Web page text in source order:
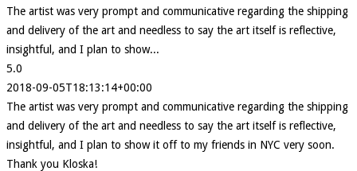
The artist was very prompt and communicative regarding the shipping
and delivery of the art and needless to say the art itself is reflective,
insightful, and I plan to show...
5.0
2018-09-05T18:13:14+00:00
The artist was very prompt and communicative regarding the shipping
and delivery of the art and needless to say the art itself is reflective,
insightful, and I plan to show it off to my friends in NYC very soon.
Thank you Kloska!